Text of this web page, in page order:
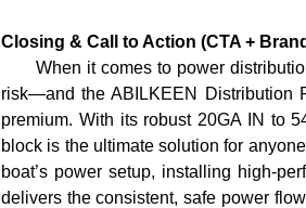
Closing & Call to Action (CTA +
When it comes to power
risk—and the ABILKEEN Distribution
premium. With its robust 20GA IN to 5
block is the ultimate solution for
boat’s power setup, installing high-
delivers the consistent, safe power